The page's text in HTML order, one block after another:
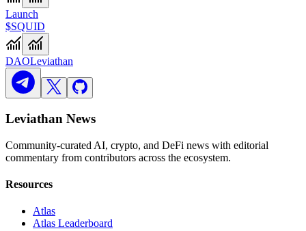
Launch
$SQUID
DAOLeviathan
Leviathan News
Community-curated AI, crypto, and DeFi news with editorial
commentary from contributors across the ecosystem.
Resources
Atlas
Atlas Leaderboard